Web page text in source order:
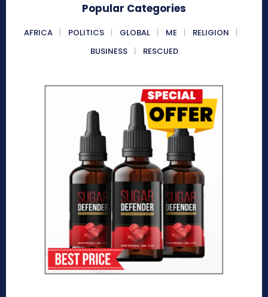
Popular Categories
AFRICA POLITICS GLOBAL ME
RELIGION
BUSINESS
RESCUED